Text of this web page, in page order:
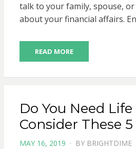
talk to your family, spouse,
about your financial affairs.
READ MORE
Do You Need
Consider These
POSTED
MAY 16, 2019 BY BRIGHTDIME